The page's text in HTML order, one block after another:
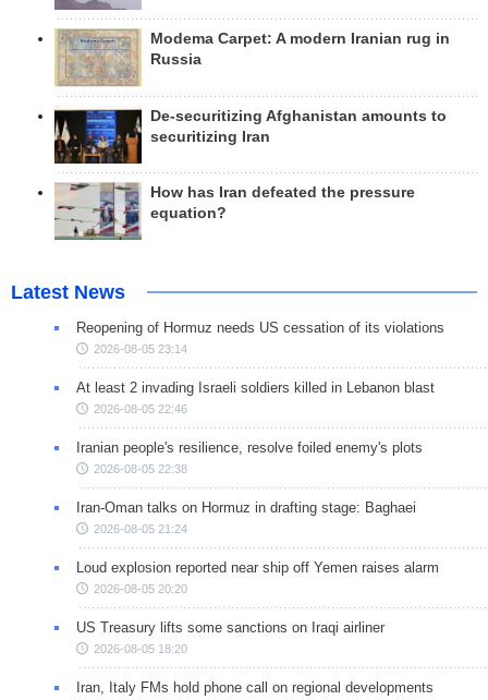
Modema Carpet: A modern Iranian rug in
Russia
De-securitizing Afghanistan amounts to
securitizing Iran
How has Iran defeated the pressure
equation?
Latest News
Reopening of Hormuz needs US cessation of its violations
2026-08-05 23:14
At least 2 invading Israeli soldiers killed in Lebanon blast
2026-08-05 22:46
Iranian people's resilience, resolve foiled enemy's plots
2026-08-05 22:38
Iran-Oman talks on Hormuz in drafting stage: Baghaei
2026-08-05 21:24
Loud explosion reported near ship off Yemen raises alarm
2026-08-05 20:20
US Treasury lifts some sanctions on Iraqi airliner
2026-08-05 18:20
Iran, Italy FMs hold phone call on regional developments